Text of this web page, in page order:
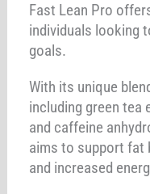
Fast Lean Pro
individuals looking
goals.
With its unique
including green tea
and caffeine
aims to support fat
and increased